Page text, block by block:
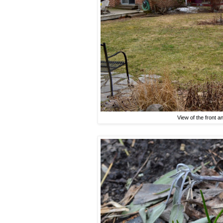
View of the front